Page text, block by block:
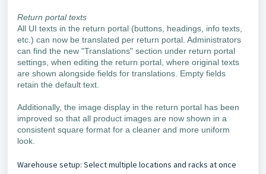
Return portal texts
All UI texts in the return portal (buttons, headings, info texts,
etc.) can now be translated per return portal. Administrators
can find the new "Translations" section under return portal
settings, when editing the return portal, where original texts
are shown alongside fields for translations. Empty fields
retain the default text.
Additionally, the image display in the return portal has been
improved so that all product images are now shown in a
consistent square format for a cleaner and more uniform
look.
Warehouse setup: Select multiple locations and racks at once